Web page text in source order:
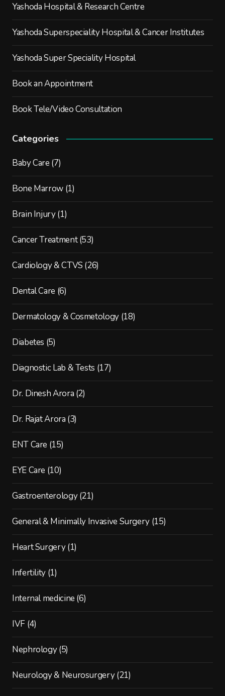
Yashoda Hospital & Research Centre
Yashoda Superspeciality Hospital & Cancer Institutes
Yashoda Super Speciality Hospital
Book an Appointment
Book Tele/Video Consultation
Categories
Baby Care (7)
Bone Marrow (1)
Brain Injury(1)
Cancer Treatment(53)
Cardiology & CTVS (26)
Dental Care (6)
Dermatology & Cosmetology(18)
Diabetes (5)
Diagnostic Lab & Tests (17)
Dr. Dinesh Arora (2)
Dr. Rajat Arora (3)
ENT Care (15)
EYE Care (10)
Gastroenterology(21)
General & Minimally Invasive Surgery (15)
Heart Surgery(1)
Infertility (1)
Internal medicine (6)
IVF(4)
Nephrology(5)
Neurology & Neurosurgery(21)